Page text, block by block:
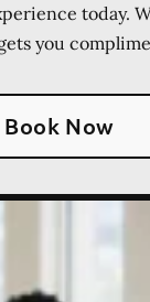
today.
you
Book Now